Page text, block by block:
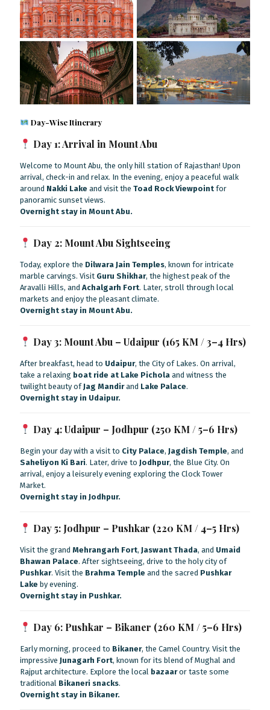
Day-Wise Itinerary
Day 1: Arrival in Mount Abu
Welcome to Mount Abu, the only hill station of Rajasthan! Upon
arrival, check-in and relax. In the evening, enjoy a peaceful walk
around Nakki Lake and visit the Toad Rock Viewpoint for
panoramic sunset views.
Overnight stay in Mount Abu.
Day 2: Mount Abu Sightseeing
Today, explore the Dilwara Jain Temples, known for intricate
marble carvings. Visit Guru Shikhar, the highest peak of the
Aravalli Hills, and Achalgarh Fort. Later, stroll through local
markets and enjoy the pleasant climate.
Overnight stay in Mount Abu.
Day 3: Mount Abu – Udaipur (165 KM / 3–4 Hrs)
After breakfast, head to Udaipur, the City of Lakes. On arrival,
take a relaxing boat ride at Lake Pichola and witness the
twilight beauty of Jag Mandirand Lake Palace.
Overnight stay in Udaipur.
Day 4: Udaipur – Jodhpur (250 KM / 5–6 Hrs)
Begin your day with a visit to City Palace, Jagdish Temple, and
Saheliyon Ki Bari. Later, drive to Jodhpur, the Blue City. On
arrival, enjoy a leisurely evening exploring the Clock Tower
Market.
Overnight stay in Jodhpur.
Day 5: Jodhpur – Pushkar (220 KM / 4–5 Hrs)
Visit the grand Mehrangarh Fort, Jaswant Thada, and Umaid
Bhawan Palace. After sightseeing, drive to the holy city of
Pushkar. Visit the Brahma Temple and the sacred Pushkar
Lake by evening.
Overnight stay in Pushkar.
Day 6: Pushkar – Bikaner (260 KM / 5–6 Hrs)
Early morning, proceed to Bikaner, the Camel Country. Visit the
impressive Junagarh Fort, known for its blend of Mughal and
Rajput architecture. Explore the local bazaaror taste some
traditional Bikaneri snacks.
Overnight stay in Bikaner.